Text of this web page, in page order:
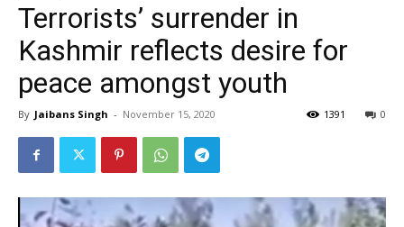
Terrorists’ surrender in
Kashmir reflects desire for
peace amongst youth
By Jaibans Singh - November 15, 2020 0
1391